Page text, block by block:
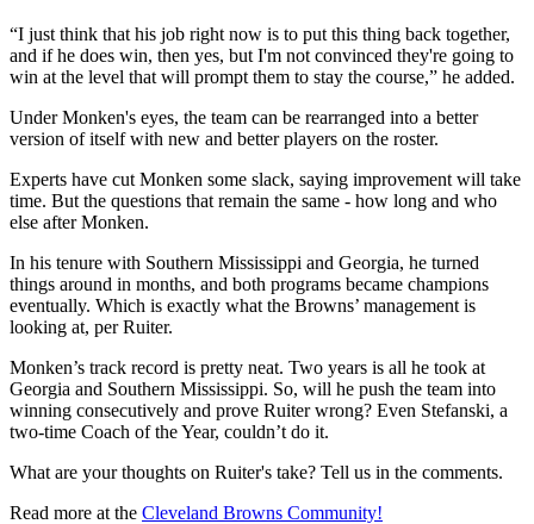
“I just think that his job right now is to put this thing back together,
and if he does win, then yes, but I'm not convinced they're going to
win at the level that will prompt them to stay the course,” he added.
Under Monken's eyes, the team can be rearranged into a better
version of itself with new and better players on the roster.
Experts have cut Monken some slack, saying improvement will take
time. But the questions that remain the same - how long and who
else after Monken.
In his tenure with Southern Mississippi and Georgia, he turned
things around in months, and both programs became champions
eventually. Which is exactly what the Browns’ management is
looking at, per Ruiter.
Monken’s track record is pretty neat. Two years is all he took at
Georgia and Southern Mississippi. So, will he push the team into
winning consecutively and prove Ruiter wrong? Even Stefanski, a
two-time Coach of the Year, couldn’t do it.
What are your thoughts on Ruiter's take? Tell us in the comments.
Read more at the Cleveland Browns Community!